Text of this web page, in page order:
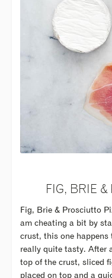
FIG, BRIE
Fig, Brie & Prosciutto
am cheating a bit by
crust, this one
really quite tasty. After
top of the crust, sliced
placed on top and a